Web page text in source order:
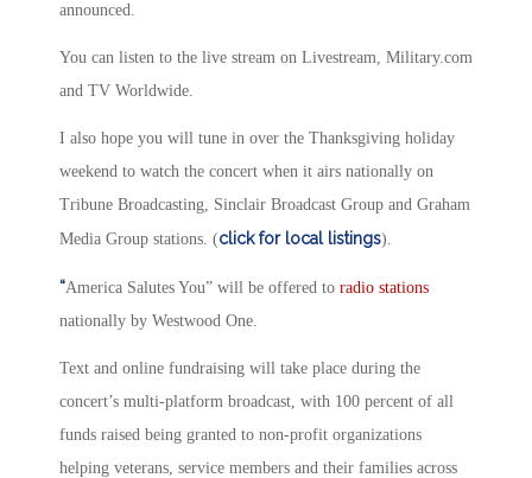
announced.
You can listen to the live stream on Livestream, Military.com
and TV Worldwide.
I also hope you will tune in over the Thanksgiving holiday
weekend to watch the concert when it airs nationally on
Tribune Broadcasting, Sinclair Broadcast Group and Graham
Media Group stations. (click for local listings).
“America Salutes You” will be offered to radio stations
nationally by Westwood One.
Text and online fundraising will take place during the
concert’s multi-platform broadcast, with 100 percent of all
funds raised being granted to non-profit organizations
helping veterans, service members and their families across